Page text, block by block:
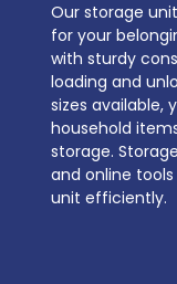
Our storage
for your
with sturdy
loading and
sizes available,
household
storage.
and online
unit efficiently.